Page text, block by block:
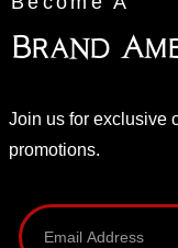
Brand
Join us for exclusive
promotions.